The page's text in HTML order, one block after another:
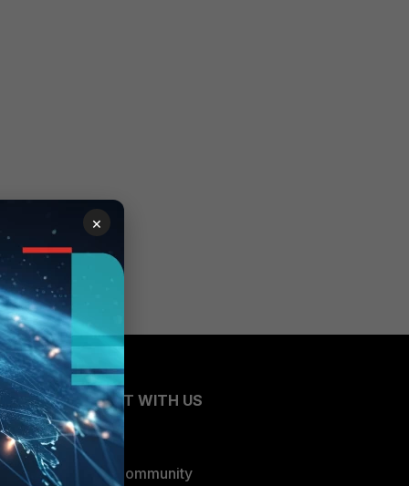
CONNECT WITH US
Blogs
Fortinet Community
×